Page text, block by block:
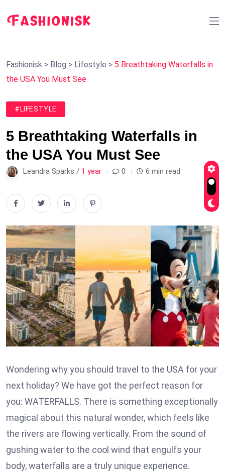
Fashionisk > Blog > Lifestyle > 5 Breathtaking Waterfalls in
the USA You Must See
#LIFESTYLE
5 Breathtaking Waterfalls in
the USA You Must See
Leandra Sparks / 1 year 0 6 min read
Wondering why you should travel to the USA for your
next holiday? We have got the perfect reason for
you: WATERFALLS. There is something exceptionally
magical about this natural wonder, which feels like
the rivers are flowing vertically. From the sound of
gushing water to the cool wind that engulfs your
body, waterfalls are a truly unique experience.